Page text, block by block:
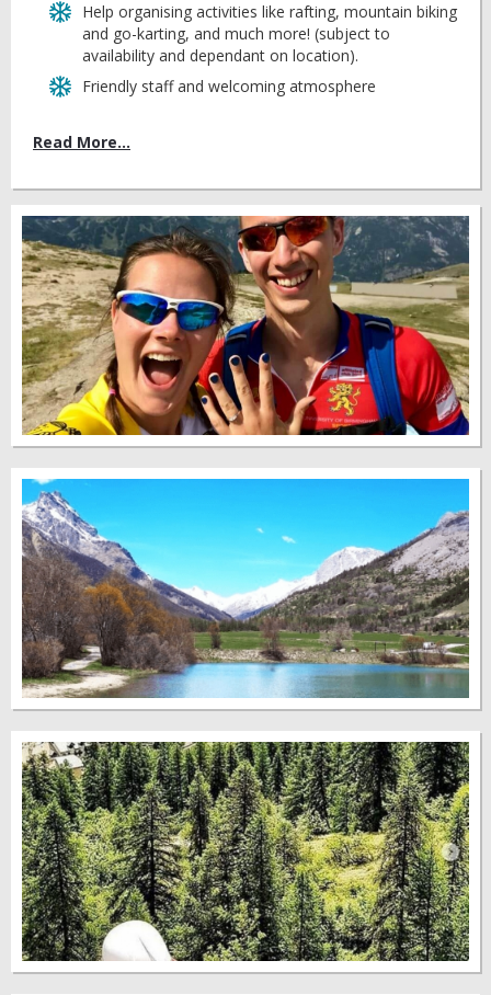
Help organising activities like rafting, mountain biking
and go-karting, and much more! (subject to
availability and dependant on location).
Friendly staff and welcoming atmosphere
Read More...